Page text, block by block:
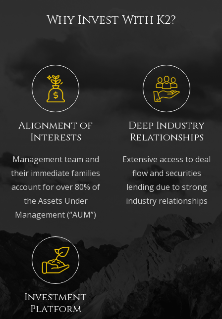
Why Invest With K2?
Alignment of
Interests
Management team and
their immediate families
account for over 80% of
the Assets Under
Management (“AUM”)
Deep Industry
Relationships
Extensive access to deal
flow and securities
lending due to strong
industry relationships
Investment
Platform